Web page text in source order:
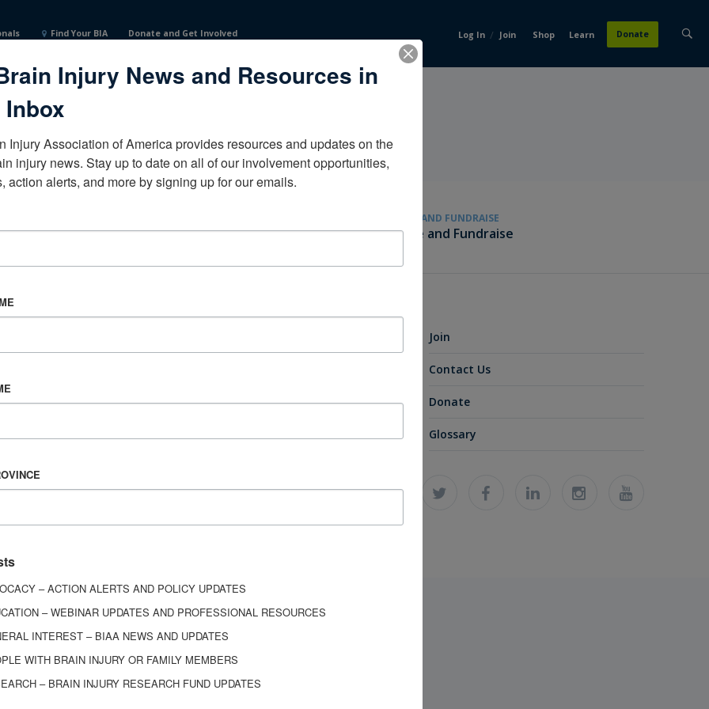
Find Your BIA Donate and Get Involved Log In / Join Shop Learn Donate
Become a Corporate Partner
GIVE AND FUNDRAISE
Give and Fundraise
Join
Contact Us
Donate
Glossary
Injury News and Resources in
Inbox
Injury Association of America provides resources and updates on the
injury news. Stay up to date on all of our involvement opportunities,
action alerts, and more by signing up for our emails.
– ACTION ALERTS AND POLICY UPDATES
– WEBINAR UPDATES AND PROFESSIONAL RESOURCES
INTEREST – BIAA NEWS AND UPDATES
WITH BRAIN INJURY OR FAMILY MEMBERS
– BRAIN INJURY RESEARCH FUND UPDATES